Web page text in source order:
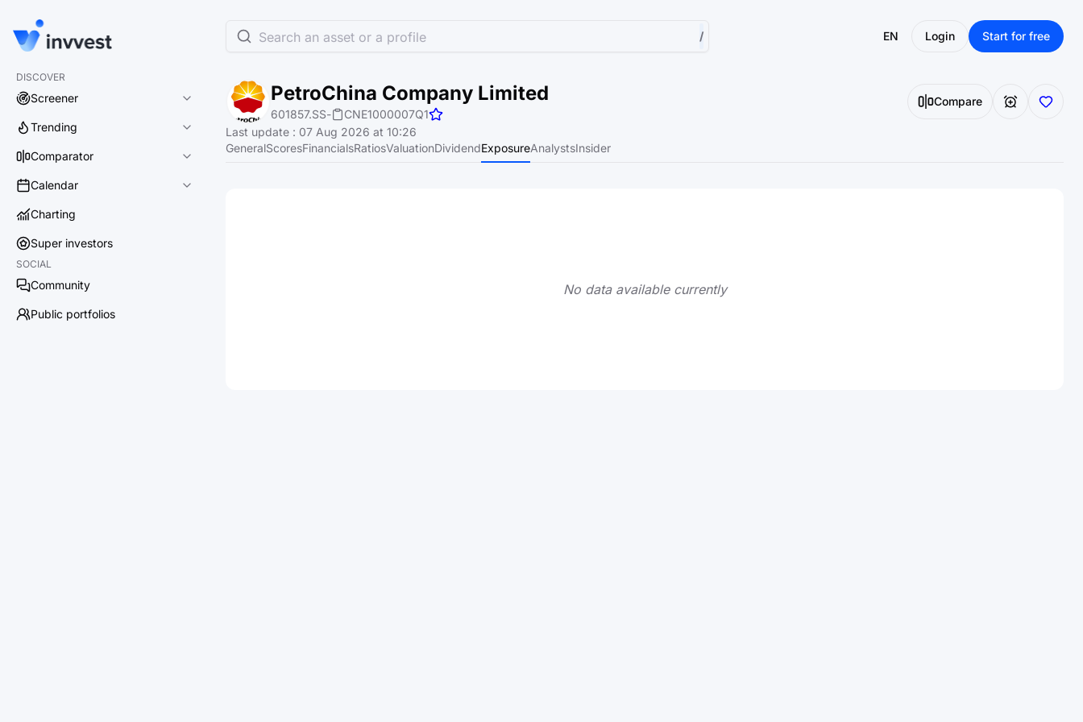
DISCOVER
Screener
Trending
Comparator
Calendar
Charting
Super investors
SOCIAL
Community
Public portfolios
Search an asset or a profile / EN Login Start for free
PetroChina Company Limited
601857.SS- CNE1000007Q1
Compare
Last update : 07 Aug 2026 at 10:26
GeneralScoresFinancialsRatiosValuationDividendExposureAnalystsInsider
No data available currently